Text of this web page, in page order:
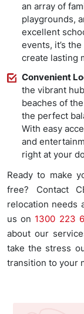
an array of
playgrounds,
excellent
events, it’s
create lasting
Convenient
the vibrant
beaches of
the perfect
With easy
and
right at your
Ready to make
free? Contact
relocation needs
us on 1300 223
about our
take the stress
transition to your